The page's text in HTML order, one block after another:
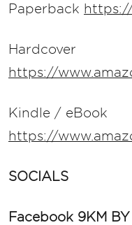
Paperback
Hardcover
https://
Kindle / eBook
https://
SOCIALS
Facebook 9KM